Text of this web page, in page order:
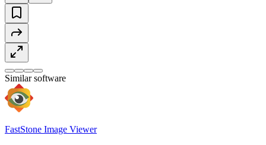
Similar software
FastStone Image Viewer